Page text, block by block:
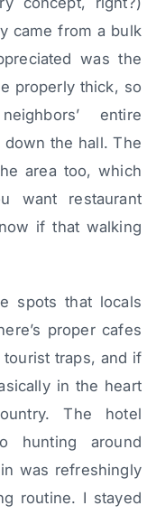
came from a bulk
was the
properly thick, so
entire
the hall. The
area too, which
want restaurant
if that walking
spots that locals
proper cafes
traps, and if
in the heart
The hotel
hunting around
was refreshingly
routine. I stayed